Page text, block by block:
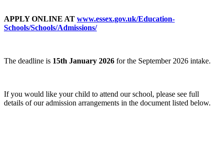
APPLY ONLINE AT www.essex.gov.uk/Education-
Schools/Schools/Admissions/
The deadline is 15th January 2026 for the September 2026 intake.
If you would like your child to attend our school, please see full
details of our admission arrangements in the document listed below.